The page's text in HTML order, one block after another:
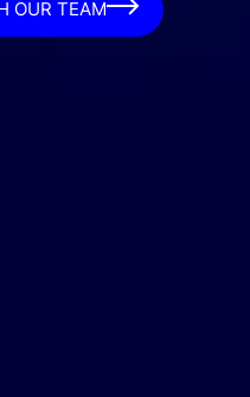
OUR TEAM